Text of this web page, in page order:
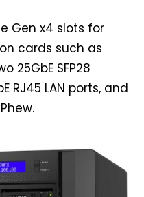
Gen x4 slots for
cards such as
25GbE SFP28
RJ45 LAN ports, and